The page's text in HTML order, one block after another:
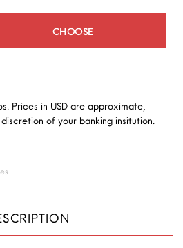
CHOOSE
Prices in USD are approximate,
of your banking insitution.